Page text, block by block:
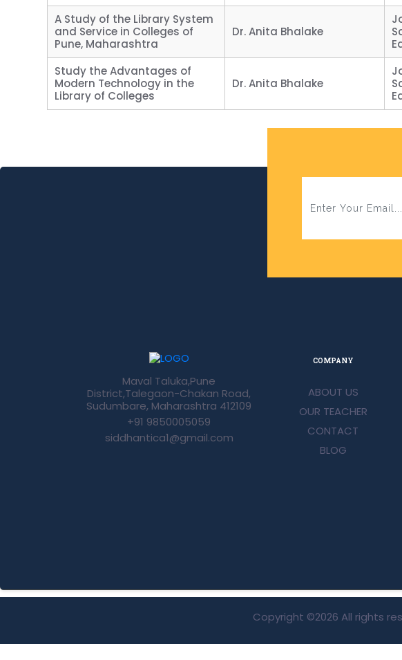
A Study of the Library System
and Service in Colleges of
Pune, Maharashtra
Dr. Anita Bhalake
Study the Advantages of
Modern Technology in the
Library of Colleges
Dr. Anita Bhalake
Maval Taluka,Pune
District,Talegaon-Chakan Road,
Sudumbare, Maharashtra 412109
+91 9850005059
siddhantica1@gmail.com
COMPANY
ABOUT US
OUR TEACHER
CONTACT
BLOG
Copyright ©2026 All rights